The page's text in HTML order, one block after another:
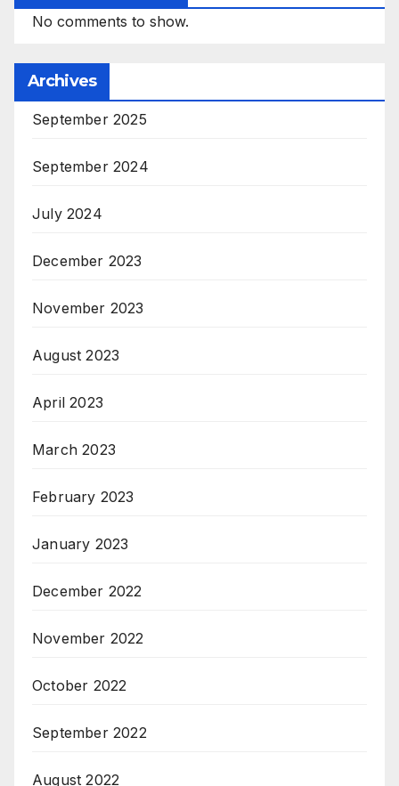
No comments to show.
Archives
September 2025
September 2024
July 2024
December 2023
November 2023
August 2023
April 2023
March 2023
February 2023
January 2023
December 2022
November 2022
October 2022
September 2022
August 2022